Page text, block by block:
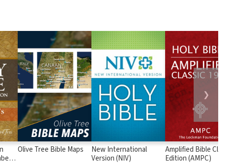
Olive Tree Bible Maps
New International
Version (NIV)
Amplified Bible
Edition (AMPC)
❯